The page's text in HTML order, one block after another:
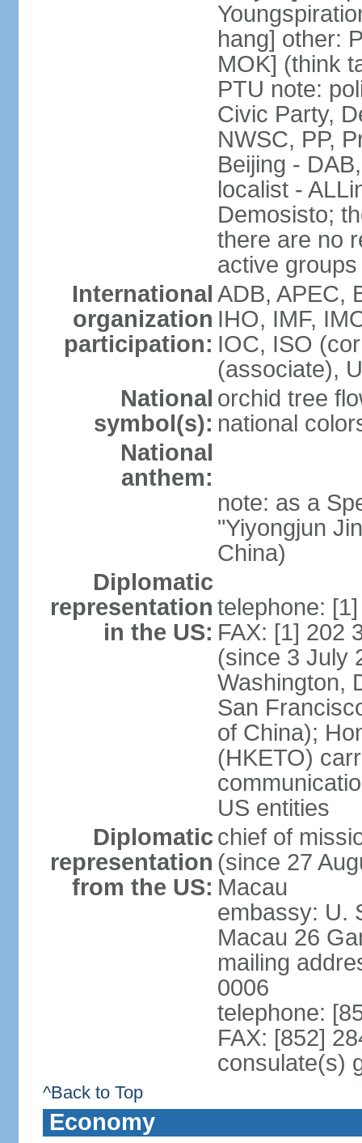
hang] other:
MOK] (think
PTU note:
Civic Party,
NWSC, PP,
Beijing -
localist -
Demosisto;
there are no
active
International
organization
participation:
ADB, APEC,
IHO, IMF,
IOC, ISO
(associate),
National
symbol(s):
orchid tree
national
National
anthem:
note: as a
"Yiyongjun
China)
Diplomatic
representation
in the US:
telephone:
FAX: [1] 202
(since 3 July
Washington,
San
of China);
(HKETO)
US entities
Diplomatic
representation
from the US:
chief of
(since 27
Macau
embassy: U.
Macau 26
mailing
0006
telephone:
FAX: [852]
consulate(s)
^Back to Top
Economy